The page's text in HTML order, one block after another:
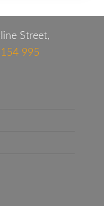
Street,
995